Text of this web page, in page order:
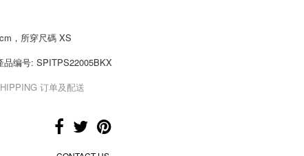
，所穿尺碼 XS
品编号: SPITPS22005BKX
订单及配送